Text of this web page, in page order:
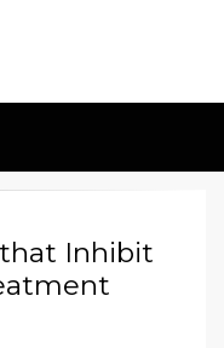
that Inhibit